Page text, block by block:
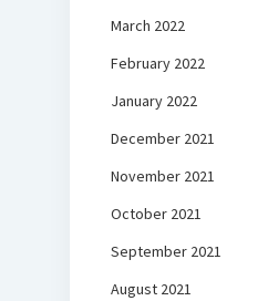
March 2022
February 2022
January 2022
December 2021
November 2021
October 2021
September 2021
August 2021